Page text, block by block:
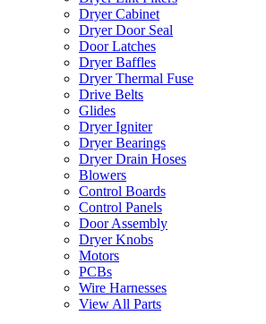
Dryer Cabinet
Dryer Door Seal
Door Latches
Dryer Baffles
Dryer Thermal Fuse
Drive Belts
Glides
Dryer Igniter
Dryer Bearings
Dryer Drain Hoses
Blowers
Control Boards
Control Panels
Door Assembly
Dryer Knobs
Motors
PCBs
Wire Harnesses
View All Parts